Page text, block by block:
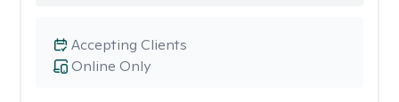
Online Only
Accepting Clients